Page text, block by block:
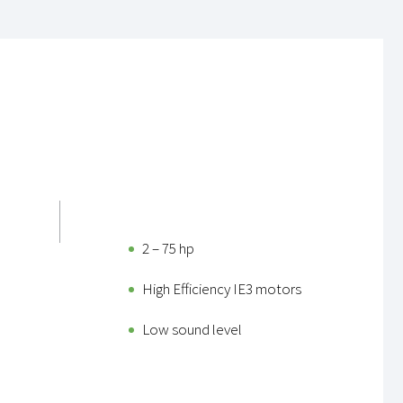
2 – 75 hp
High Efficiency IE3 motors
Low sound level